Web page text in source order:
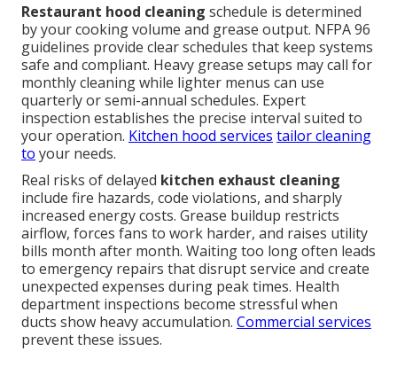
Restaurant hood cleaning schedule is determined
by your cooking volume and grease output. NFPA 96
guidelines provide clear schedules that keep systems
safe and compliant. Heavy grease setups may call for
monthly cleaning while lighter menus can use
quarterly or semi-annual schedules. Expert
inspection establishes the precise interval suited to
your operation. Kitchen hood services tailor cleaning
to your needs.
Real risks of delayed kitchen exhaust cleaning
include fire hazards, code violations, and sharply
increased energy costs. Grease buildup restricts
airflow, forces fans to work harder, and raises utility
bills month after month. Waiting too long often leads
to emergency repairs that disrupt service and create
unexpected expenses during peak times. Health
department inspections become stressful when
ducts show heavy accumulation. Commercial services
prevent these issues.